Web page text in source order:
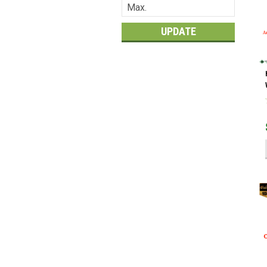
UPDATE